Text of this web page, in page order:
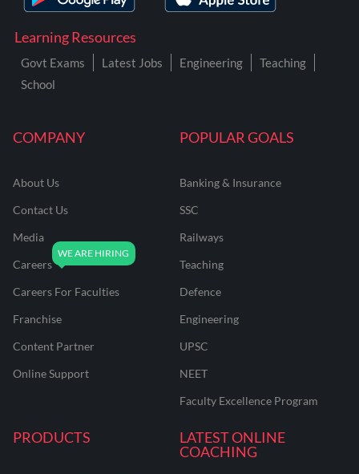
COMPANY
About Us
Contact Us
Media
Careers
Careers For Faculties
Franchise
Content Partner
Online Support
POPULAR GOALS
Banking & Insurance
SSC
Railways
Teaching
Defence
Engineering
UPSC
NEET
Faculty Excellence Program
PRODUCTS
LATEST ONLINE
COACHING
Learning Resources
Govt Exams Latest Jobs Engineering
Teaching
School